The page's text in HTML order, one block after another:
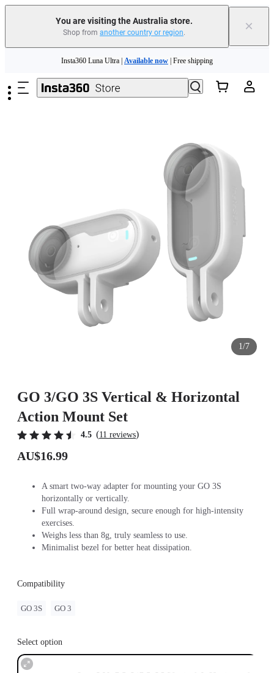
You are visiting the Australia store.
Shop from another country or region. ×
Insta360 Luna Ultra | Available now | Free shipping
Insta360 Luna Ultra | | Free shipping
1/7
GO 3/GO 3S Vertical & Horizontal
Action Mount Set
4.5 (11 reviews)
AU$16.99
A smart two-way adapter for mounting your GO 3S
horizontally or vertically.
Full wrap-around design, secure enough for high-intensity
exercises.
Weighs less than 8g, truly seamless to use.
Minimalist bezel for better heat dissipation.
Compatibility
GO 3S GO 3
Select option